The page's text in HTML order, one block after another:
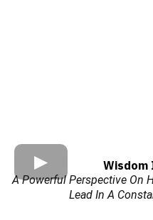
Wisdom
A Powerful Perspective On
Lead In A